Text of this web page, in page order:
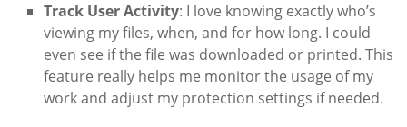
Track User Activity: I love knowing exactly who’s
viewing my files, when, and for how long. I could
even see if the file was downloaded or printed. This
feature really helps me monitor the usage of my
work and adjust my protection settings if needed.